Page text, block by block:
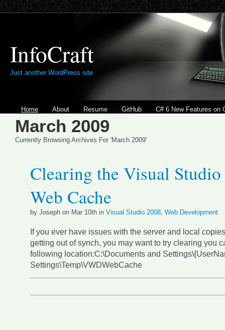
InfoCraft
Just another WordPress site
Home About Resume GitHub C# 6 New Features on
March 2009
Currently Browsing Archives For 'March 2009'
Clearing the Visual
Web Cache
by Joseph on Mar 10th in Visual Studio 2008, Web Development
If you ever have issues with the server and local
getting out of synch, you may want to try clearing you
following location:C:\Documents and
Settings\Temp\VWDWebCache